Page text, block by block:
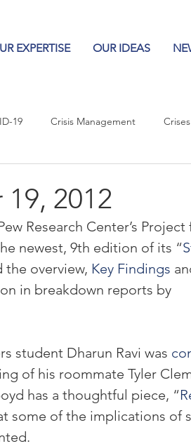
EXPERTISE OUR IDEAS
19 Crisis Management Crises
2012
Research Center’s Project
newest, 9th edition of its “
the overview, Key Findings
in breakdown reports by
student Dharun Ravi was
of his roommate Tyler
has a thoughtful piece, “
some of the implications of